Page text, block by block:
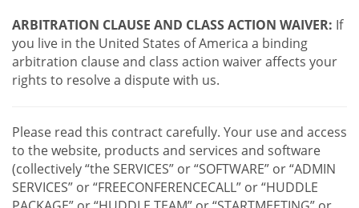
ARBITRATION CLAUSE AND CLASS ACTION WAIVER: If
you live in the United States of America a binding
arbitration clause and class action waiver affects your
rights to resolve a dispute with us.
Please read this contract carefully. Your use and access
to the website, products and services and software
(collectively “the SERVICES” or “SOFTWARE” or “ADMIN
SERVICES” or “FREECONFERENCECALL” or “HUDDLE